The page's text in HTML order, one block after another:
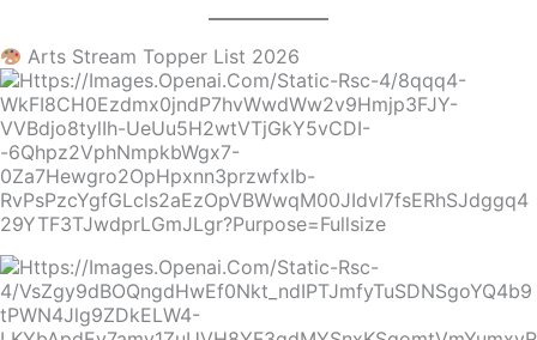
Arts Stream Topper List 2026